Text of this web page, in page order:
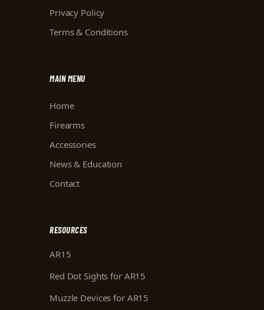
Privacy Policy
Terms & Conditions
MAIN MENU
Home
Firearms
Accessories
News & Education
Contact
RESOURCES
AR15
Red Dot Sights for AR15
Muzzle Devices for AR15